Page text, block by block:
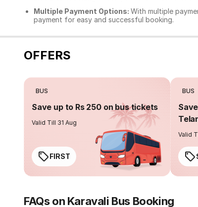
Multiple Payment Options: With multiple
payment for easy and successful booking.
OFFERS
BUS
Save up to Rs 250 on bus tickets
Valid Till 31 Aug
FIRST
BUS
Valid
FAQs on Karavali Bus Booking